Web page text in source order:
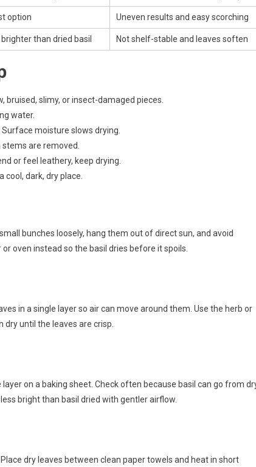
option Uneven results and easy scorching
than dried basil Not shelf-stable and leaves soften
bruised, slimy, or insect-damaged pieces.
water.
moisture slows drying.
are removed.
or feel leathery, keep drying.
cool, dark, dry place.
bunches loosely, hang them out of direct sun, and avoid
oven instead so the basil dries before it spoils.
in a single layer so air can move around them. Use the herb or
until the leaves are crisp.
on a baking sheet. Check often because basil can go from
bright than basil dried with gentler airflow.
dry leaves between clean paper towels and heat in short